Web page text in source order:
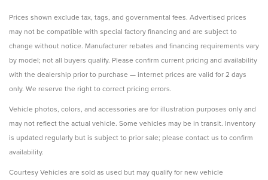
Prices shown exclude tax, tags, and governmental fees. Advertised prices
may not be compatible with special factory financing and are subject to
change without notice. Manufacturer rebates and financing requirements vary
by model; not all buyers qualify. Please confirm current pricing and availability
with the dealership prior to purchase — internet prices are valid for 2 days
only. We reserve the right to correct pricing errors.
Vehicle photos, colors, and accessories are for illustration purposes only and
may not reflect the actual vehicle. Some vehicles may be in transit. Inventory
is updated regularly but is subject to prior sale; please contact us to confirm
availability.
Courtesy Vehicles are sold as used but may qualify for new vehicle